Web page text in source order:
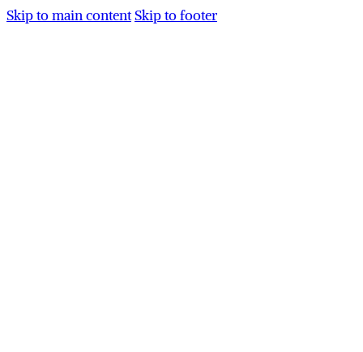
Skip to main content Skip to footer